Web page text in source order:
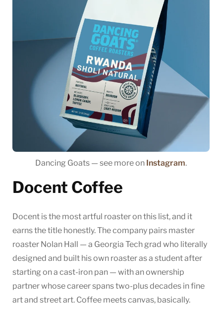
Dancing Goats — see more on Instagram.
Docent Coffee
Docent is the most artful roaster on this list, and it
earns the title honestly. The company pairs master
roaster Nolan Hall — a Georgia Tech grad who literally
designed and built his own roaster as a student after
starting on a cast-iron pan — with an ownership
partner whose career spans two-plus decades in fine
art and street art. Coffee meets canvas, basically.